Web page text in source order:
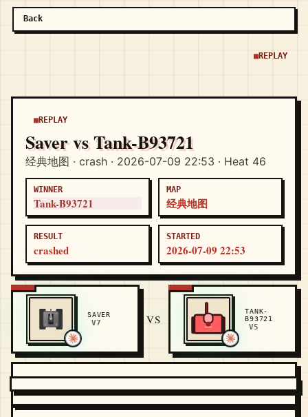
Back
REPLAY
REPLAY
Saver vs Tank-B93721
经典地图 · crash · 2026-07-09 22:53 · Heat 46
WINNER
Tank-B93721
MAP
经典地图
RESULT
crashed
STARTED
2026-07-09 22:53
SAVER
V7 VS
TANK-
B93721
V5